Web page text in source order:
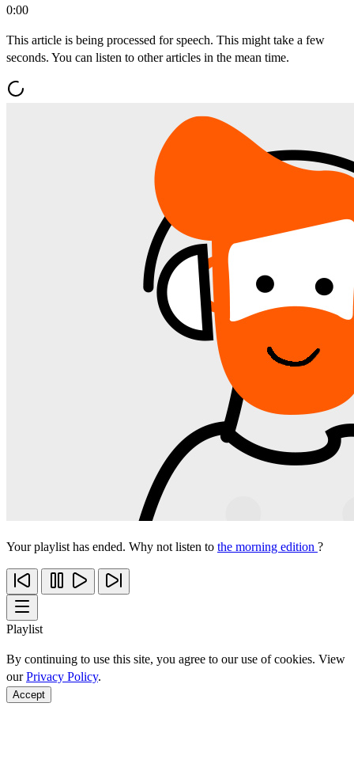
0:00
This article is being processed for speech. This might take a few
seconds. You can listen to other articles in the mean time.
Your playlist has ended. Why not listen to the morning edition ?
Playlist
By continuing to use this site, you agree to our use of cookies. View
ourPrivacy Policy.
Accept